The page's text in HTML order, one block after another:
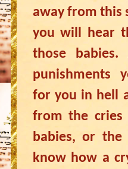
away from this
you will hear
those
punishments
for you in hell
from the
babies, or the
know how a